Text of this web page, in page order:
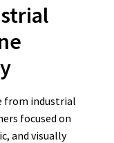
from industrial
focused on
and visually